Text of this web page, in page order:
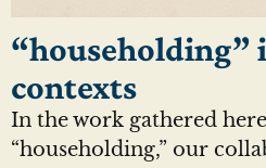
“householding”
contexts
In the work gathered
“householding,” our